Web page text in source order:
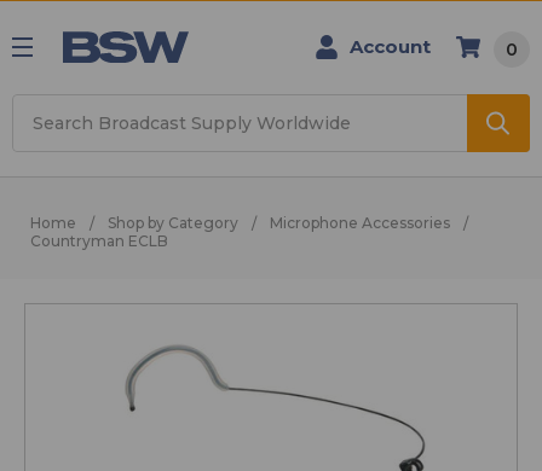
Account 0
Home Shop by Category
Microphone Accessories
Countryman ECLB